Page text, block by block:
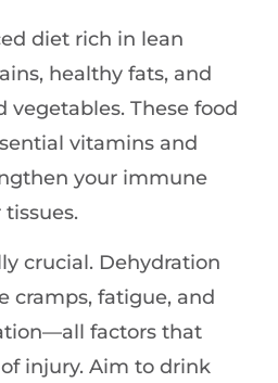
diet rich in lean
healthy fats, and
vegetables. These food
vitamins and
your immune
crucial. Dehydration
cramps, fatigue, and
factors that
injury. Aim to drink